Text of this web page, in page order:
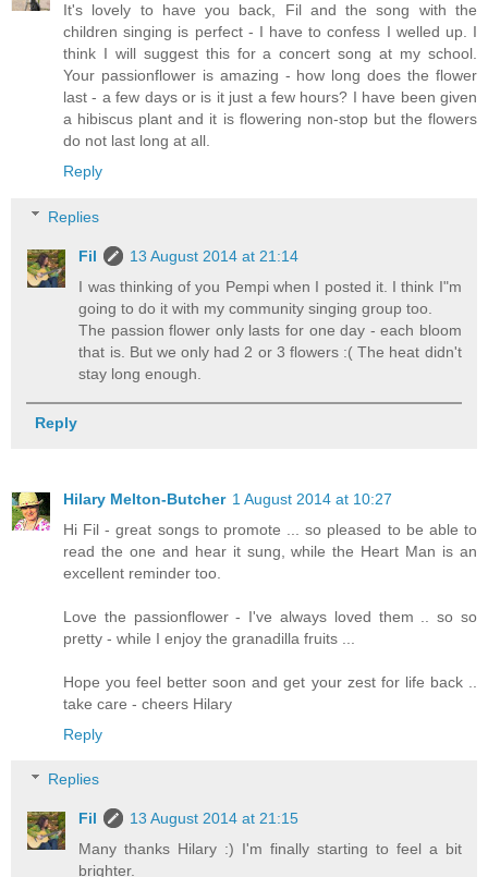
It's lovely to have you back, Fil and the song with the
children singing is perfect - I have to confess I welled up. I
think I will suggest this for a concert song at my school.
Your passionflower is amazing - how long does the flower
last - a few days or is it just a few hours? I have been given
a hibiscus plant and it is flowering non-stop but the flowers
do not last long at all.
Reply
Replies
Fil
13 August 2014 at 21:14
I was thinking of you Pempi when I posted it. I think I"m
going to do it with my community singing group too.
The passion flower only lasts for one day - each bloom
that is. But we only had 2 or 3 flowers :( The heat didn't
stay long enough.
Reply
Hilary Melton-Butcher 1 August 2014 at 10:27
Hi Fil - great songs to promote ... so pleased to be able to
read the one and hear it sung, while the Heart Man is an
excellent reminder too.
Love the passionflower - I've always loved them .. so so
pretty - while I enjoy the granadilla fruits ...
Hope you feel better soon and get your zest for life back ..
take care - cheers Hilary
Reply
Replies
Fil
13 August 2014 at 21:15
Many thanks Hilary :) I'm finally starting to feel a bit
brighter.